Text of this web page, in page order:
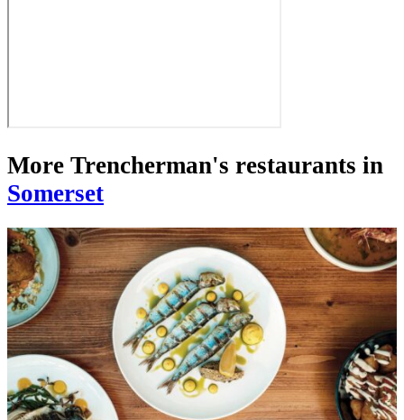
More Trencherman's restaurants in
Somerset